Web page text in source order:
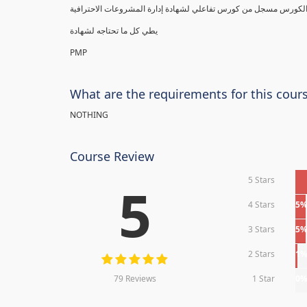
PMP
What are the requirements for this
NOTHING
Course Review
5
79 Reviews
5 Stars
4 Stars 5%
3 Stars 5%
2 Stars 1%
1 Star